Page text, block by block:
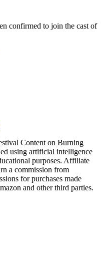
confirmed to join the cast of
Content on Burning
using artificial intelligence
purposes. Affiliate
a commission from
for purchases made
and other third parties.